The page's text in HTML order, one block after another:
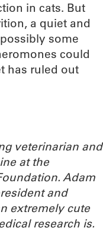
in cats. But
a quiet and
some
could
has ruled out
veterinarian and
at the
. Adam
and
extremely cute
research is.